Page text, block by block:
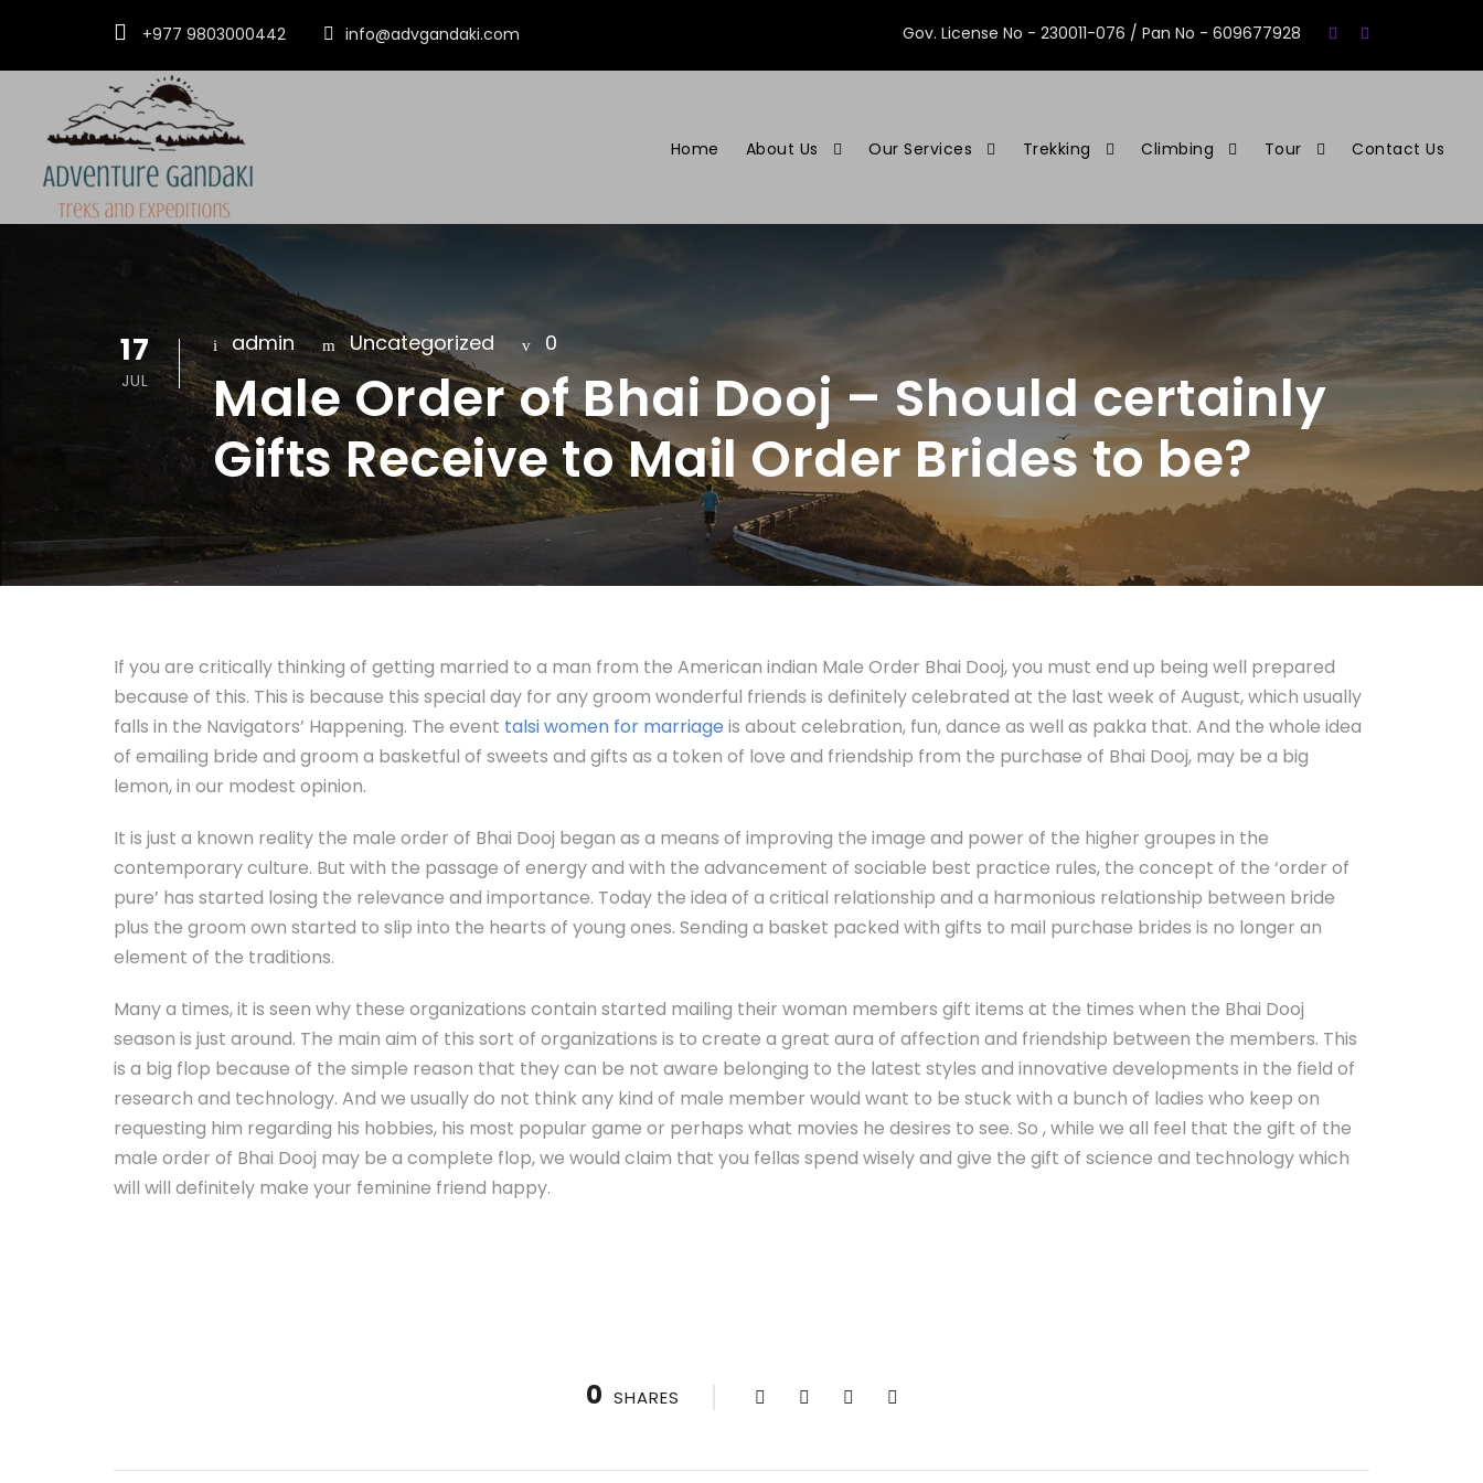
+977 9803000442 info@advgandaki.com Gov. License No - 230011-076 / Pan No - 609677928
Home About Us Our Services Trekking Climbing Tour Contact Us
17
JUL
admin Uncategorized 0
Male Order of Bhai Dooj – Should certainly
Gifts Receive to Mail Order Brides to be?
If you are critically thinking of getting married to a man from the American indian Male Order Bhai Dooj, you must end up being well prepared
because of this. This is because this special day for any groom wonderful friends is definitely celebrated at the last week of August, which usually
falls in the Navigators’ Happening. The event talsi women for marriage is about celebration, fun, dance as well as pakka that. And the whole idea
of emailing bride and groom a basketful of sweets and gifts as a token of love and friendship from the purchase of Bhai Dooj, may be a big
lemon, in our modest opinion.
It is just a known reality the male order of Bhai Dooj began as a means of improving the image and power of the higher groupes in the
contemporary culture. But with the passage of energy and with the advancement of sociable best practice rules, the concept of the ‘order of
pure’ has started losing the relevance and importance. Today the idea of a critical relationship and a harmonious relationship between bride
plus the groom own started to slip into the hearts of young ones. Sending a basket packed with gifts to mail purchase brides is no longer an
element of the traditions.
Many a times, it is seen why these organizations contain started mailing their woman members gift items at the times when the Bhai Dooj
season is just around. The main aim of this sort of organizations is to create a great aura of affection and friendship between the members. This
is a big flop because of the simple reason that they can be not aware belonging to the latest styles and innovative developments in the field of
research and technology. And we usually do not think any kind of male member would want to be stuck with a bunch of ladies who keep on
requesting him regarding his hobbies, his most popular game or perhaps what movies he desires to see. So , while we all feel that the gift of the
male order of Bhai Dooj may be a complete flop, we would claim that you fellas spend wisely and give the gift of science and technology which
will will definitely make your feminine friend happy.
0 SHARES